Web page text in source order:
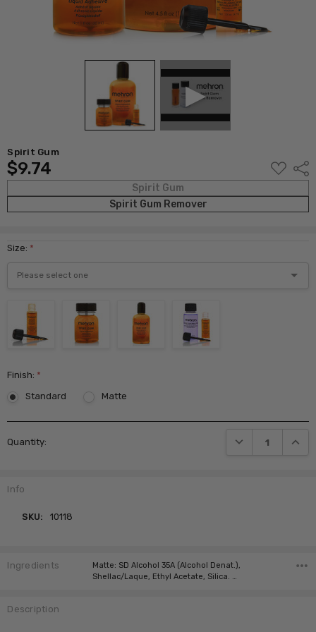
Spirit Gum
$9.74
ADD
TO
WISH
Spirit Gum
Spirit Gum Remover
Size: *
Finish: *
Standard
Matte
Stock:
Quantity: DECREASE
Info
SKU: 10118
Ingredients
Matte: SD Alcohol 35A (Alcohol Denat.),
Shellac/Laque, Ethyl Acetate, Silica. …
Description